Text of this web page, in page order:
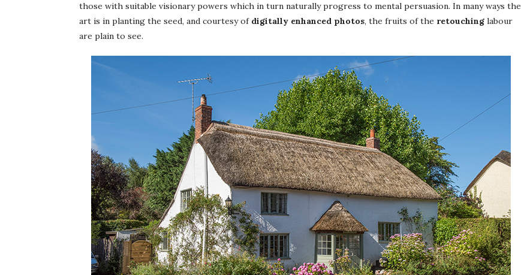
those with suitable visionary powers which in turn naturally progress to mental persuasion. In many ways the
art is in planting the seed, and courtesy of digitally enhanced photos, the fruits of the retouching labour
are plain to see.